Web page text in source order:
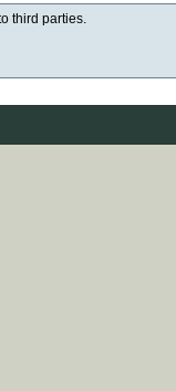
third parties.